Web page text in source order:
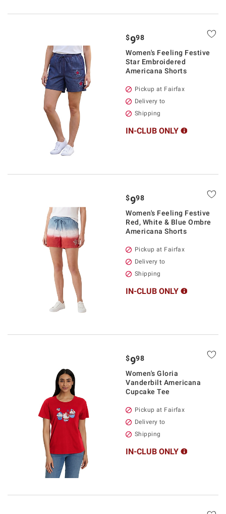
$998
Women's Feeling Festive
Star Embroidered
Americana Shorts
Pickup at Fairfax
Delivery to
Shipping
IN-CLUB ONLY
$998
Women's Feeling Festive
Red, White & Blue Ombre
Americana Shorts
Pickup at Fairfax
Delivery to
Shipping
IN-CLUB ONLY
$998
Women's Gloria
Vanderbilt Americana
Cupcake Tee
Pickup at Fairfax
Delivery to
Shipping
IN-CLUB ONLY